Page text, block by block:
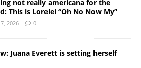
not really americana for the
This is Lorelei “Oh No Now My”
2026 0
Juana Everett is setting herself